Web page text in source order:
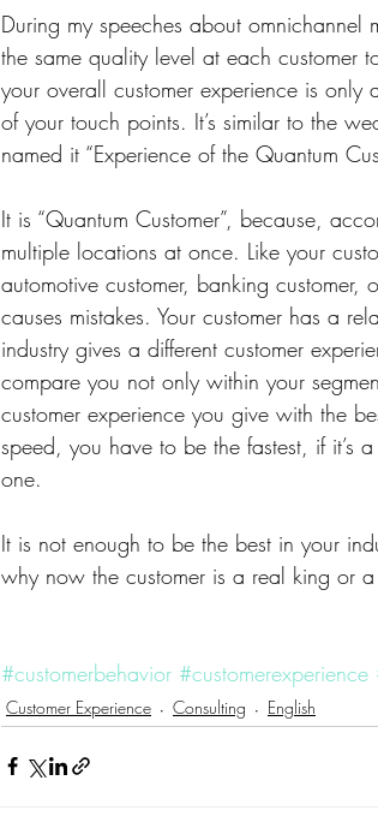
During my speeches about
the same quality level at each customer
your overall customer experience is
of your touch points. It’s similar to the
named it “Experience of the Quantum
It is “Quantum Customer”, because,
multiple locations at once. Like your
automotive customer, banking customer,
causes mistakes. Your customer has a
industry gives a different customer
compare you not only within your
customer experience you give with the
speed, you have to be the fastest, if it’s
one.
It is not enough to be the best in your
why now the customer is a real king or
#customerbehavior #customerexperience
Customer Experience Consulting English